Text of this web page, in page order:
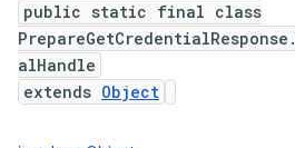
public static final class
alHandle
extends Object